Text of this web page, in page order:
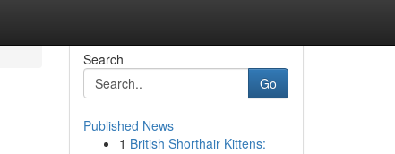
Search
Go
Published News
1 British Shorthair Kittens: